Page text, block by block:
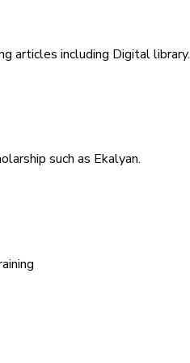
articles including Digital library.
such as Ekalyan.